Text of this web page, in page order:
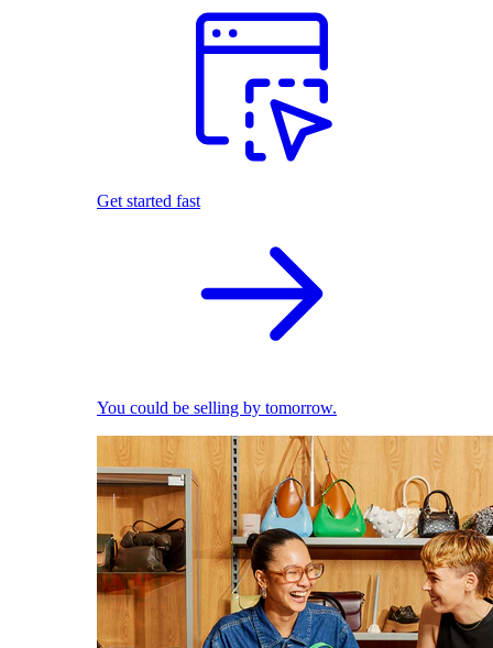
Get started fast
You could be selling by tomorrow.